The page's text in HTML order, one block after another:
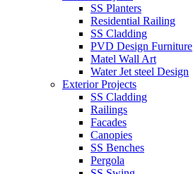
SS Planters
Residential Railing
SS Cladding
PVD Design Furniture
Matel Wall Art
Water Jet steel Design
Exterior Projects
SS Cladding
Railings
Facades
Canopies
SS Benches
Pergola